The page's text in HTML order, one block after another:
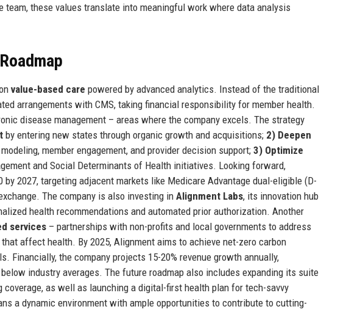
team, these values translate into meaningful work where data analysis
value-based care powered by advanced analytics. Instead of the traditional
arrangements with CMS, taking financial responsibility for member health.
disease management – areas where the company excels. The strategy
by entering new states through organic growth and acquisitions; 2) Deepen
member engagement, and provider decision support; 3) Optimize
and Social Determinants of Health initiatives. Looking forward,
2027, targeting adjacent markets like Medicare Advantage dual-eligible (D-
The company is also investing in Alignment Labs, its innovation hub
health recommendations and automated prior authorization. Another
services – partnerships with non-profits and local governments to address
affect health. By 2025, Alignment aims to achieve net-zero carbon
Financially, the company projects 15-20% revenue growth annually,
industry averages. The future roadmap also includes expanding its suite
as well as launching a digital-first health plan for tech-savvy
a dynamic environment with ample opportunities to contribute to cutting-